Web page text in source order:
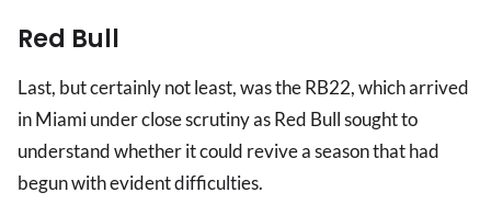
Red Bull
Last, but certainly not least, was the RB22, which arrived
in Miami under close scrutiny as Red Bull sought to
understand whether it could revive a season that had
begun with evident difficulties.